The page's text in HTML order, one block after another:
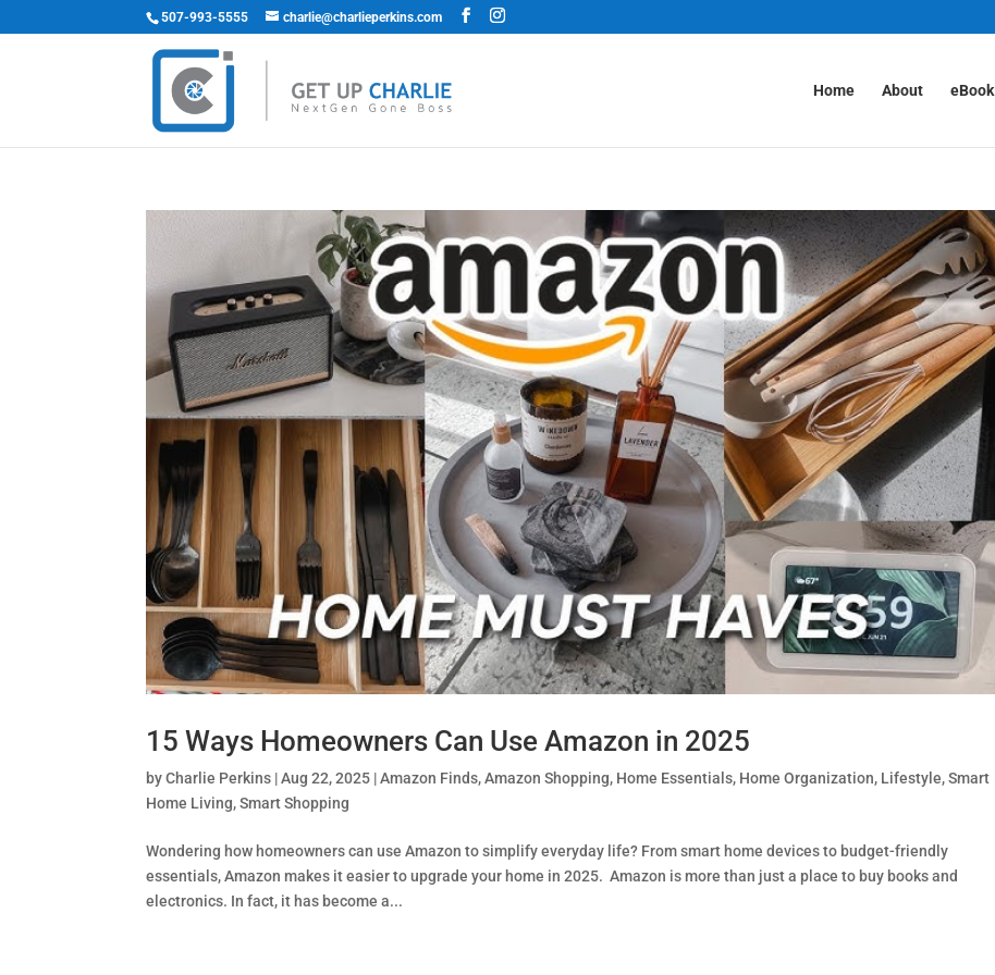
507-993-5555 charlie@charlieperkins.com
Home About eBook
15 Ways Homeowners Can Use Amazon in 2025
byCharlie Perkins |Aug 22, 2025 |Amazon Finds,Amazon Shopping, Home Essentials, Home Organization, Lifestyle,Smart
Home Living,Smart Shopping
Wondering how homeowners can use Amazon to simplify everyday life? From smart home devices to budget-friendly
essentials, Amazon makes it easier to upgrade your home in 2025. Amazon is more than just a place to buy books and
electronics. In fact, it has become a...